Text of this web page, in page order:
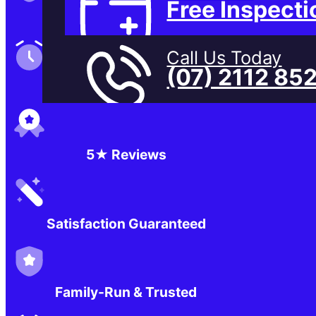
Free
Call Us Today
(07) 2112
Family-Run & Trusted
Genuine & OEM Parts
5★ Reviews
Satisfaction Guaranteed
Family-Run & Trusted